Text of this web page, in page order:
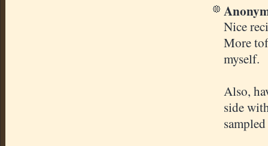
Nice
More
myself.
Also,
side